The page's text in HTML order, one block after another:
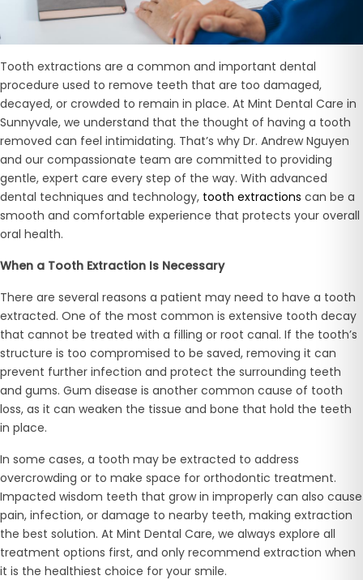
Tooth extractions are a common and important dental
procedure used to remove teeth that are too damaged,
decayed, or crowded to remain in place. At Mint Dental Care in
Sunnyvale, we understand that the thought of having a tooth
removed can feel intimidating. That’s why Dr. Andrew Nguyen
and our compassionate team are committed to providing
gentle, expert care every step of the way. With advanced
dental techniques and technology, tooth extractions can be a
smooth and comfortable experience that protects your overall
oral health.
When a Tooth Extraction Is Necessary
There are several reasons a patient may need to have a tooth
extracted. One of the most common is extensive tooth decay
that cannot be treated with a filling or root canal. If the tooth’s
structure is too compromised to be saved, removing it can
prevent further infection and protect the surrounding teeth
and gums. Gum disease is another common cause of tooth
loss, as it can weaken the tissue and bone that hold the teeth
in place.
In some cases, a tooth may be extracted to address
overcrowding or to make space for orthodontic treatment.
Impacted wisdom teeth that grow in improperly can also cause
pain, infection, or damage to nearby teeth, making extraction
the best solution. At Mint Dental Care, we always explore all
treatment options first, and only recommend extraction when
it is the healthiest choice for your smile.